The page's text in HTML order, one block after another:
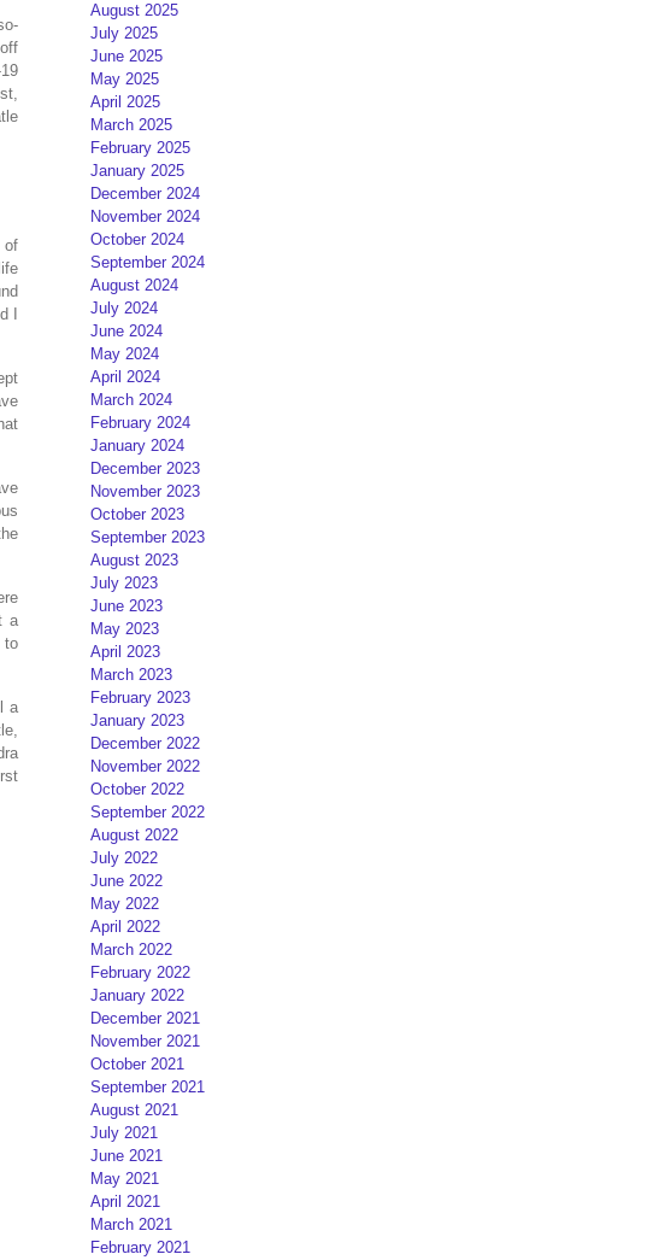
of
I
a
to
a
August 2025
July 2025
June 2025
May 2025
April 2025
March 2025
February 2025
January 2025
December 2024
November 2024
October 2024
September 2024
August 2024
July 2024
June 2024
May 2024
April 2024
March 2024
February 2024
January 2024
December 2023
November 2023
October 2023
September 2023
August 2023
July 2023
June 2023
May 2023
April 2023
March 2023
February 2023
January 2023
December 2022
November 2022
October 2022
September 2022
August 2022
July 2022
June 2022
May 2022
April 2022
March 2022
February 2022
January 2022
December 2021
November 2021
October 2021
September 2021
August 2021
July 2021
June 2021
May 2021
April 2021
March 2021
February 2021